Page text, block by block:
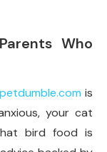
Who
petdumble.com is
your cat
bird food is